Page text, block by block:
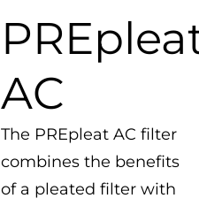
AC
The PREpleat AC filter
combines the benefits
of a pleated filter with